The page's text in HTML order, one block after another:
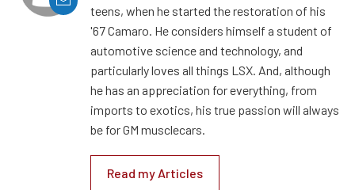
teens, when he started the restoration of his
'67 Camaro. He considers himself a student of
automotive science and technology, and
particularly loves all things LSX. And, although
he has an appreciation for everything, from
imports to exotics, his true passion will always
be for GM musclecars.
Read my Articles